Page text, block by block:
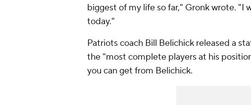
biggest of my life so far," Gronk wrote.
today."
Patriots coach Bill Belichick released a
the "most complete players at his
you can get from Belichick.